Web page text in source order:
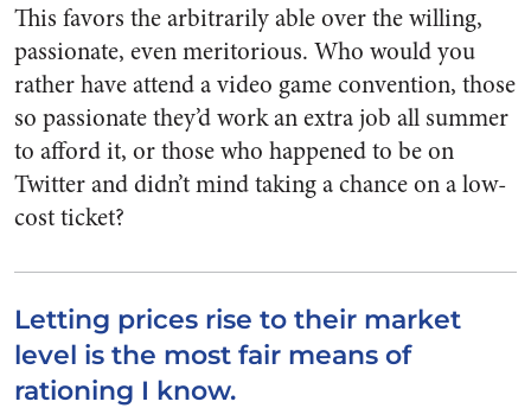
This favors the arbitrarily able over the willing,
passionate, even meritorious. Who would you
rather have attend a video game convention, those
so passionate they’d work an extra job all summer
to afford it, or those who happened to be on
Twitter and didn’t mind taking a chance on a low-
cost ticket?
Letting prices rise to their market
level is the most fair means of
rationing I know.